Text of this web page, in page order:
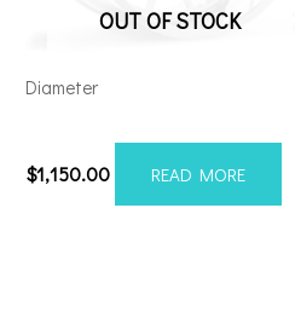
OUT OF STOCK
Diameter
$1,150.00 READ MORE